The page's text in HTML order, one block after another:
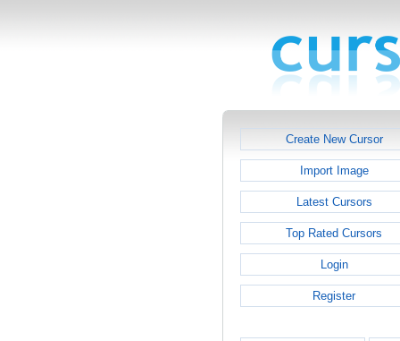
Create New Cursor
Import Image
Latest Cursors
Top Rated Cursors
Login
Register